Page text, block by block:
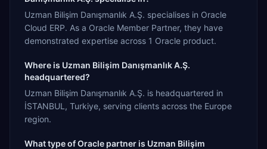
Uzman Bilişim Danışmanlık A.Ş. specialises in Oracle
Cloud ERP. As a Oracle Member Partner, they have
demonstrated expertise across 1 Oracle product.
Where is Uzman Bilişim Danışmanlık A.Ş.
headquartered?
Uzman Bilişim Danışmanlık A.Ş. is headquartered in
İSTANBUL, Turkiye, serving clients across the Europe
region.
What type of Oracle partner is Uzman Bilişim